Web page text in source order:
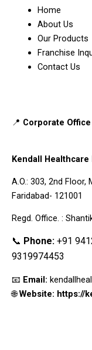
Home
About Us
Our Products
Franchise
Contact Us
📍 Corporate Office
Kendall Healthcare
A.O.: 303, 2nd
Faridabad- 121001
Regd. Office. :
📞 Phone: +91
9319974453
📧 Email:
🌐Website: https://